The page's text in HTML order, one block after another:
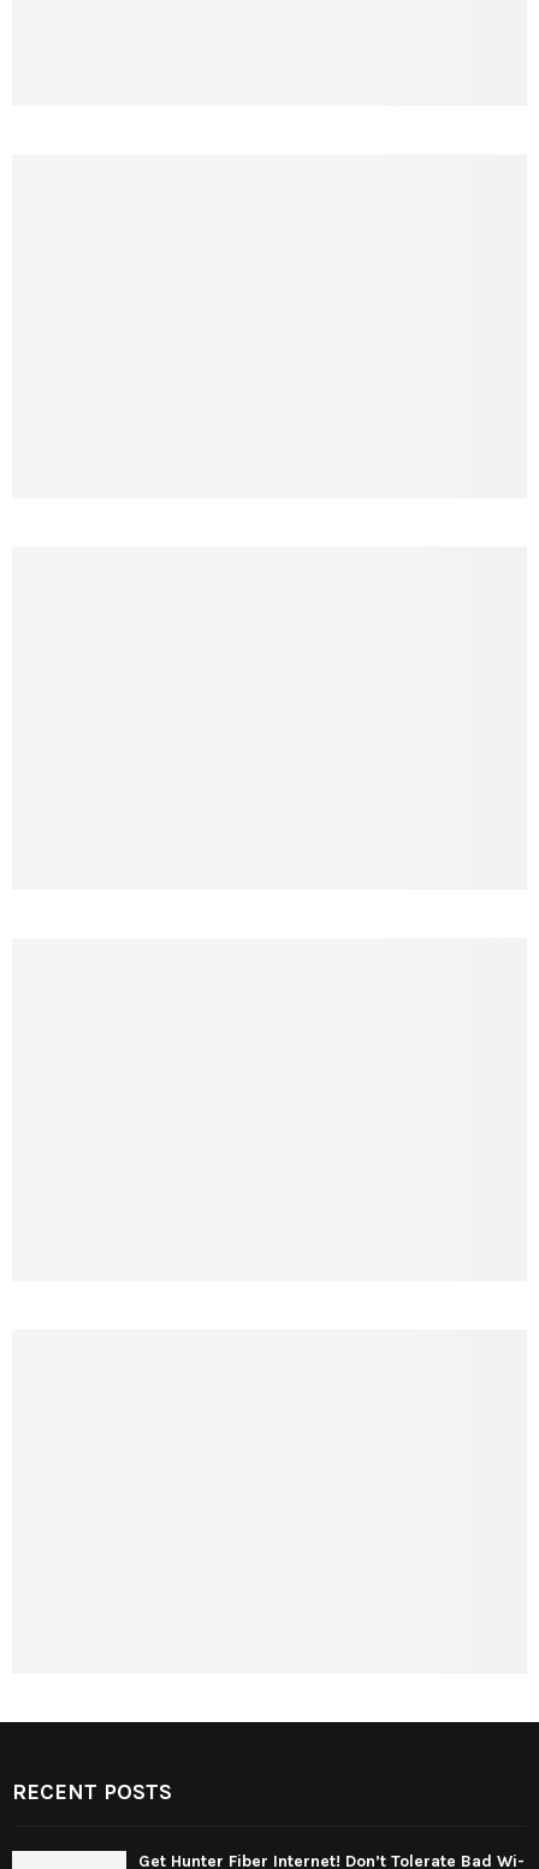
RECENT POSTS
Get Hunter Fiber Internet! Don’t Tolerate Bad Wi-